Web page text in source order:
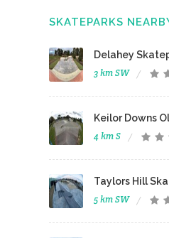
SKATEPARKS
Delahey
3 km SW
Keilor Downs
4 km S
Taylors Hill
5 km SW